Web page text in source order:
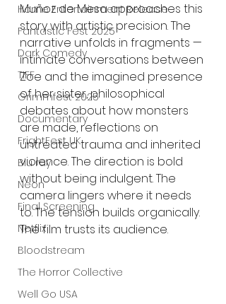
Home Entertainment Release
Fantastic Fest 2025
Dark Comedy
TIFF
Grimmfest 2025
Documentary
FrightFest UK
Blu ray
Neon
Final Screening
Netflix
Bloodstream
The Horror Collective
Well Go USA
Muñoz de Mesa approaches this
story with artistic precision. The
narrative unfolds in fragments —
intimate conversations between
Zoe and the imagined presence
of her sister, philosophical
debates about how monsters
are made, reflections on
untreated trauma and inherited
violence. The direction is bold
without being indulgent. The
camera lingers where it needs
to. The tension builds organically.
The film trusts its audience.